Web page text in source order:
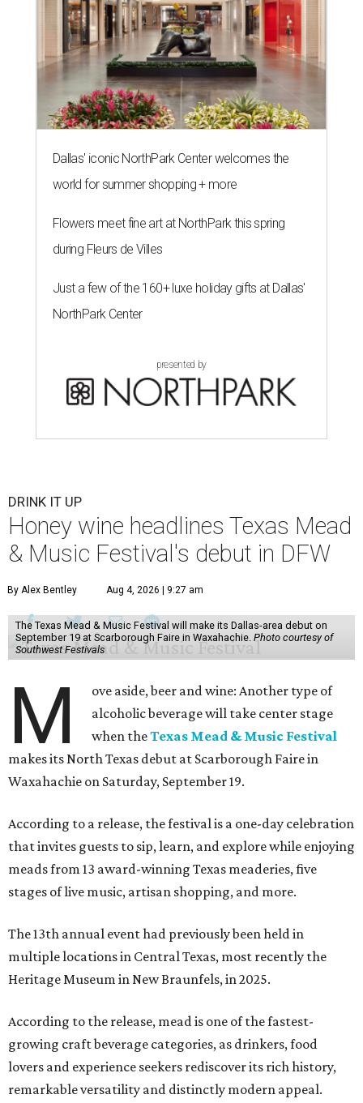
Dallas' iconic NorthPark Center welcomes the
world for summer shopping + more
Flowers meet fine art at NorthPark this spring
during Fleurs de Villes
Just a few of the 160+ luxe holiday gifts at Dallas'
NorthPark Center
presented by
DRINK IT UP
Honey wine headlines Texas Mead
& Music Festival's debut in DFW
By Alex Bentley Aug 4, 2026 | 9:27 am
The Texas Mead & Music Festival will make its Dallas-area debut on
September 19 at Scarborough Faire in Waxahachie. Photo courtesy of
Southwest Festivals
M
ove aside, beer and wine: Another type of
alcoholic beverage will take center stage
when theTexas Mead & Music Festival
makes its North Texas debut at Scarborough Faire in
Waxahachie on Saturday, September 19.
According to a release, the festival is a one-day celebration
that invites guests to sip, learn, and explore while enjoying
meads from 13 award-winning Texas meaderies, five
stages of live music, artisan shopping, and more.
The 13th annual event had previously been held in
multiple locations in Central Texas, most recently the
Heritage Museum in New Braunfels, in 2025.
According to the release, mead is one of the fastest-
growing craft beverage categories, as drinkers, food
lovers and experience seekers rediscover its rich history,
remarkable versatility and distinctly modern appeal.